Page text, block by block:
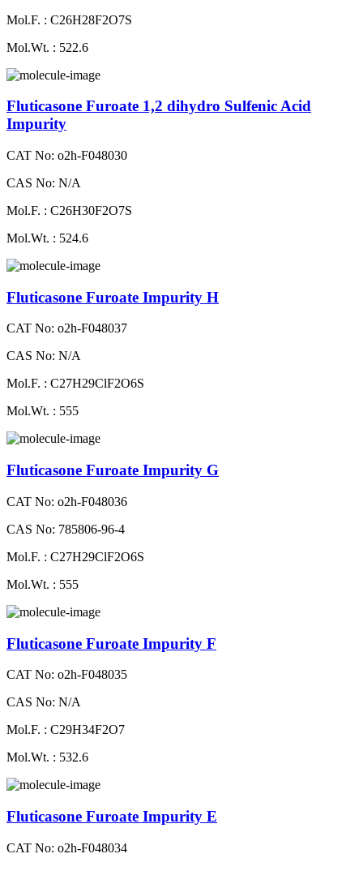
Mol.F. : C26H28F2O7S
Mol.Wt. : 522.6
Fluticasone Furoate 1,2 dihydro Sulfenic Acid
Impurity
CAT No: o2h-F048030
CAS No: N/A
Mol.F. : C26H30F2O7S
Mol.Wt. : 524.6
Fluticasone Furoate Impurity H
CAT No: o2h-F048037
CAS No: N/A
Mol.F. : C27H29ClF2O6S
Mol.Wt. : 555
Fluticasone Furoate Impurity G
CAT No: o2h-F048036
CAS No: 785806-96-4
Mol.F. : C27H29ClF2O6S
Mol.Wt. : 555
Fluticasone Furoate Impurity F
CAT No: o2h-F048035
CAS No: N/A
Mol.F. : C29H34F2O7
Mol.Wt. : 532.6
Fluticasone Furoate Impurity E
CAT No: o2h-F048034